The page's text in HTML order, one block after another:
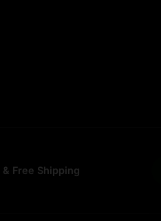
& Free Shipping